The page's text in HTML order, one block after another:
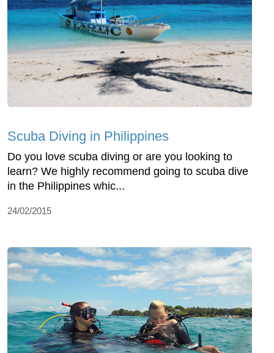
Scuba Diving in Philippines
Do you love scuba diving or are you looking to
learn? We highly recommend going to scuba dive
in the Philippines whic...
24/02/2015